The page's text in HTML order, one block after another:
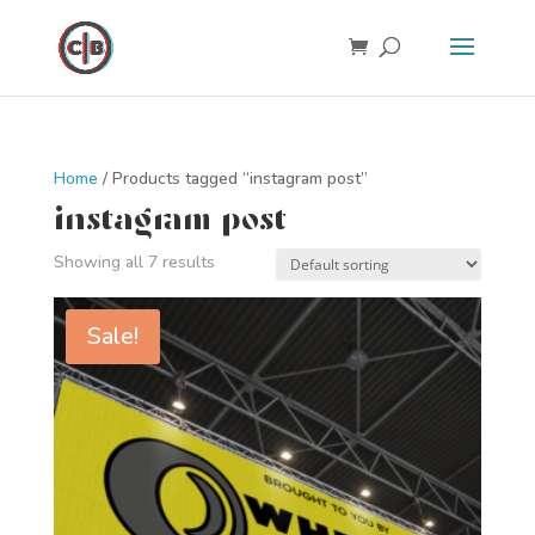
Home / Products tagged “instagram post”
instagram post
Showing all 7 results
Sale!